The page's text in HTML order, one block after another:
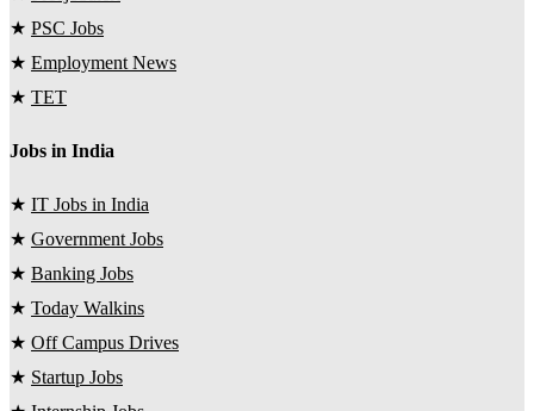
★ PSC Jobs
★ Employment News
★ TET
Jobs in India
★ IT Jobs in India
★ Government Jobs
★ Banking Jobs
★ Today Walkins
★ Off Campus Drives
★ Startup Jobs